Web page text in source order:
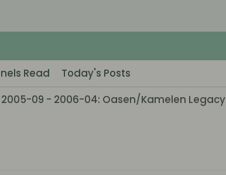
Read
Today's Posts
2005-09 - 2006-04: Oasen/Kamelen Legacy